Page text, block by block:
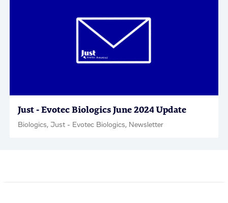
Just - Evotec Biologics June 2024 Update
Biologics, Just - Evotec Biologics, Newsletter